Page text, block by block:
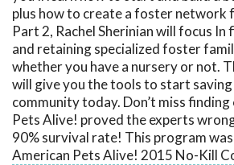
plus how to create a foster network
Part 2, Rachel Sherinian will focus In
and retaining specialized foster
whether you have a nursery or not.
will give you the tools to start
community today. Don’t miss
Pets Alive! proved the experts
90% survival rate! This program
American Pets Alive! 2015 No-Kill